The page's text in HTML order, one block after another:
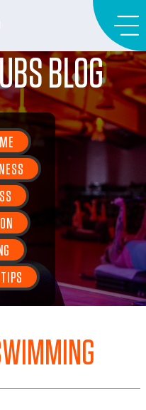
BLOG